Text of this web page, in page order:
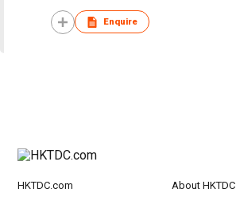
Enquire
HKTDC.com About HKTDC